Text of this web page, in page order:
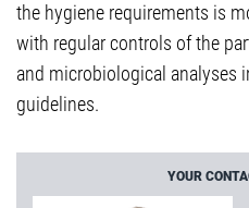
the hygiene requirements is
with regular controls of the
and microbiological analyses
guidelines.
YOUR